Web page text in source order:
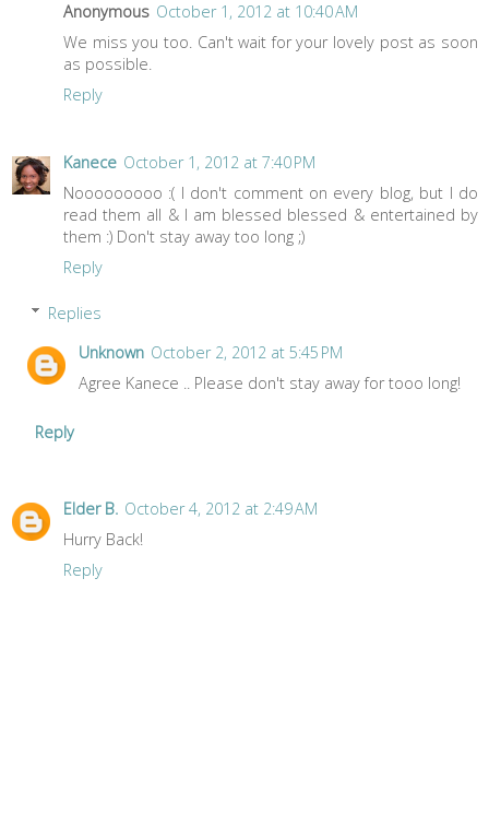
Anonymous October 1, 2012 at 10:40 AM
We miss you too. Can't wait for your lovely post as soon
as possible.
Reply
Kanece October 1, 2012 at 7:40 PM
Nooooooooo :( I don't comment on every blog, but I do
read them all & I am blessed blessed & entertained by
them :) Don't stay away too long ;)
Reply
Replies
Unknown October 2, 2012 at 5:45 PM
Agree Kanece .. Please don't stay away for tooo long!
Reply
Elder B. October 4, 2012 at 2:49 AM
Hurry Back!
Reply